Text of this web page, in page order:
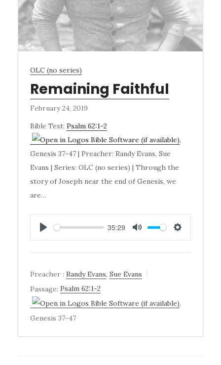
OLC (no series)
Remaining Faithful
February 24, 2019
Bible Text: Psalm 62:1-2
,
Genesis 37-47| Preacher: Randy Evans, Sue
Evans | Series: OLC (no series) | Through the
story of Joseph near the end of Genesis, we
are…
PLAY
35:29
MUTE SETTINGS
Preacher : Randy Evans, Sue Evans
Passage: Psalm 62:1-2
,
Genesis 37-47